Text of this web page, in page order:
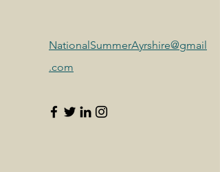
NationalSummerAyrshire@gmail
.com